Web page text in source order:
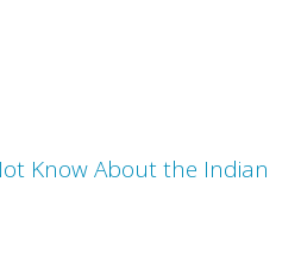
Know About the Indian